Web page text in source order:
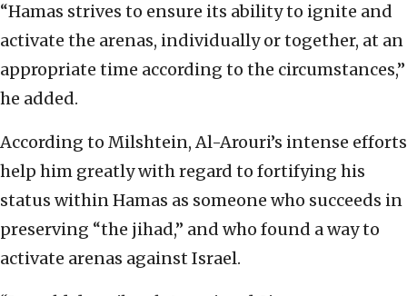
“Hamas strives to ensure its ability to ignite and
activate the arenas, individually or together, at an
appropriate time according to the circumstances,”
he added.
According to Milshtein, Al-Arouri’s intense efforts
help him greatly with regard to fortifying his
status within Hamas as someone who succeeds in
preserving “the jihad,” and who found a way to
activate arenas against Israel.